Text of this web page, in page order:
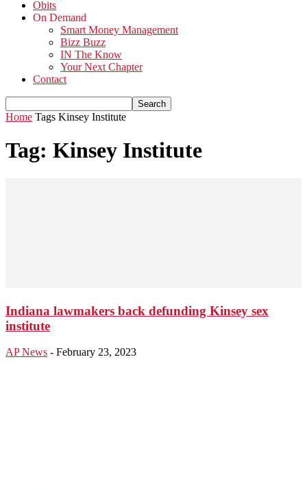
Obits
On Demand
Smart Money Management
Bizz Buzz
IN The Know
Your Next Chapter
Contact
Home Tags Kinsey Institute
Tag: Kinsey Institute
Indiana lawmakers back defunding Kinsey sex
institute
AP News - February 23, 2023